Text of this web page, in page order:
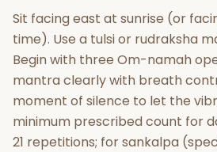
Sit facing east at sunrise (or
time). Use a tulsi or rudraksha
Begin with three Om-namah
mantra clearly with breath
moment of silence to let the
minimum prescribed count for
21 repetitions; for sankalpa